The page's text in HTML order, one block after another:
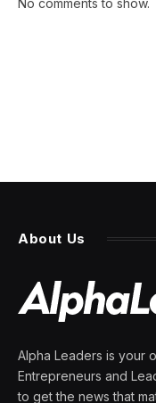
Vitamin